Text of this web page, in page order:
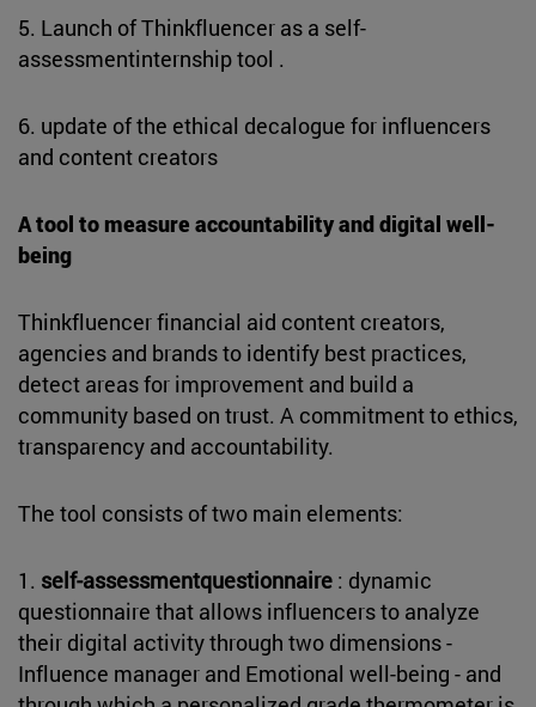
5. Launch of Thinkfluencer as a self-
assessmentinternship tool .
6. update of the ethical decalogue for influencers
and content creators
A tool to measure accountability and digital well-
being
Thinkfluencer financial aid content creators,
agencies and brands to identify best practices,
detect areas for improvement and build a
community based on trust. A commitment to ethics,
transparency and accountability.
The tool consists of two main elements:
1. self-assessmentquestionnaire : dynamic
questionnaire that allows influencers to analyze
their digital activity through two dimensions -
Influence manager and Emotional well-being - and